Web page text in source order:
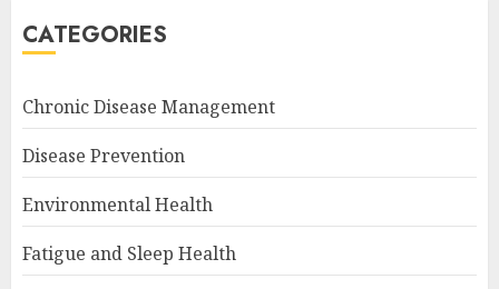
CATEGORIES
Chronic Disease Management
Disease Prevention
Environmental Health
Fatigue and Sleep Health